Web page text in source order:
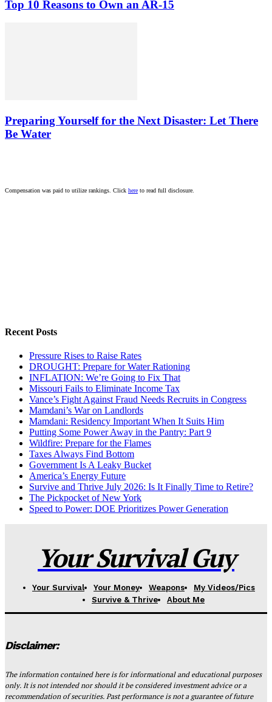
Top 10 Reasons to Own an AR-15
Preparing Yourself for the Next Disaster: Let There
Be Water
Compensation was paid to utilize rankings. Click here to read full disclosure.
Recent Posts
Pressure Rises to Raise Rates
DROUGHT: Prepare for Water Rationing
INFLATION: We’re Going to Fix That
Missouri Fails to Eliminate Income Tax
Vance’s Fight Against Fraud Needs Recruits in Congress
Mamdani’s War on Landlords
Mamdani: Residency Important When It Suits Him
Putting Some Power Away in the Pantry: Part 9
Wildfire: Prepare for the Flames
Taxes Always Find Bottom
Government Is A Leaky Bucket
America’s Energy Future
Survive and Thrive July 2026: Is It Finally Time to Retire?
The Pickpocket of New York
Speed to Power: DOE Prioritizes Power Generation
Your Survival Guy
Your Survival Your Money Weapons
My Videos/Pics
Survive & Thrive
About Me
Disclaimer:
The information contained here is for informational and educational purposes
only. It is not intended nor should it be considered investment advice or a
recommendation of securities. Past performance is not a guarantee of future